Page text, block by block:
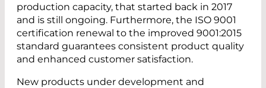
production capacity, that started back in 2017
and is still ongoing. Furthermore, the ISO 9001
certification renewal to the improved 9001:2015
standard guarantees consistent product quality
and enhanced customer satisfaction.
New products under development and